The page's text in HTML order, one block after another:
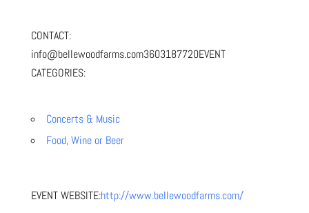
CONTACT:
info@bellewoodfarms.com3603187720EVENT
CATEGORIES:
Concerts & Music
Food, Wine or Beer
EVENT WEBSITE:http://www.bellewoodfarms.com/